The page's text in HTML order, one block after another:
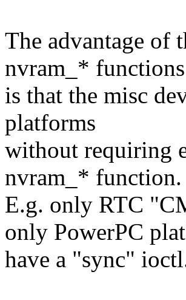
The advantage of
nvram_* functions
is that the misc
platforms
without requiring
nvram_* function.
E.g. only RTC
only PowerPC
have a "sync"